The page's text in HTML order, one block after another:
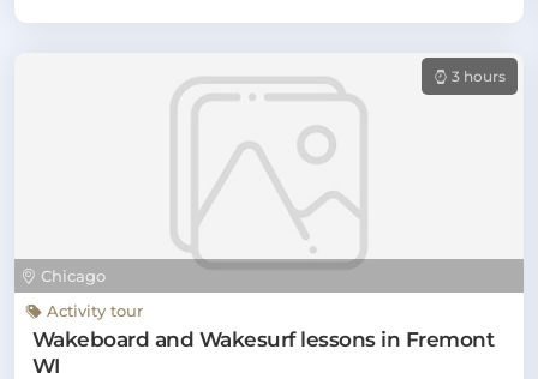
Chicago
3 hours
Activity tour
Wakeboard and Wakesurf lessons in Fremont
WI